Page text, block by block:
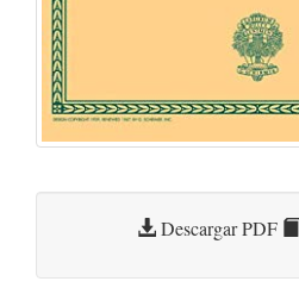
Descargar PDF